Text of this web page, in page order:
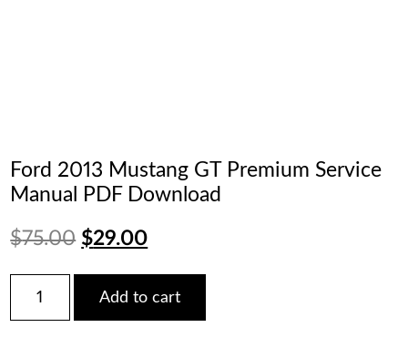
Ford 2013 Mustang GT Premium Service
Manual PDF Download
$75.00 Original
price
was:
$29.00Current
price
is:
2013
Mustang
Add to cart